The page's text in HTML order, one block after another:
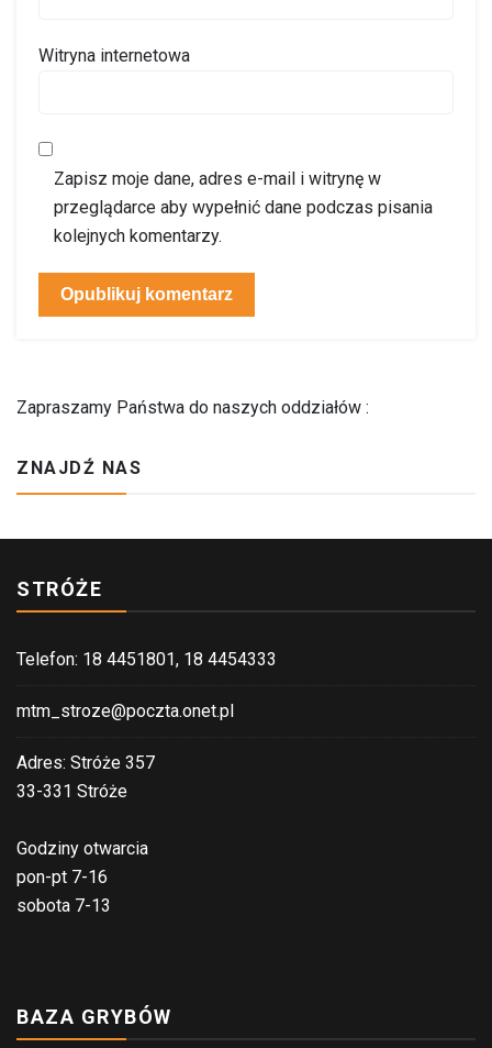
Witryna internetowa
Zapisz moje dane, adres e-mail i witrynę w
przeglądarce aby wypełnić dane podczas pisania
kolejnych komentarzy.
Zapraszamy Państwa do naszych oddziałów :
ZNAJDŹ NAS
STRÓŻE
Telefon: 18 4451801, 18 4454333
mtm_stroze@poczta.onet.pl
Adres: Stróże 357
33-331 Stróże
Godziny otwarcia
pon-pt 7-16
sobota 7-13
BAZA GRYBÓW